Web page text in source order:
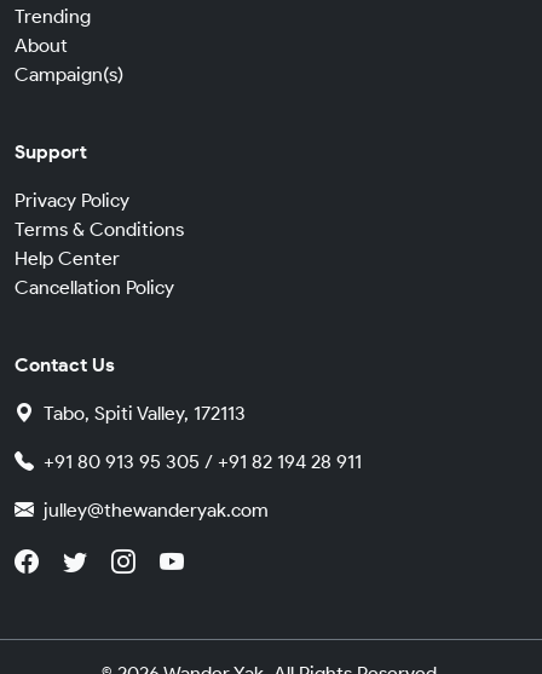
Trending
About
Campaign(s)
Support
Privacy Policy
Terms & Conditions
Help Center
Cancellation Policy
Contact Us
Tabo, Spiti Valley, 172113
+91 80 913 95 305 / +91 82 194 28 911
julley@thewanderyak.com